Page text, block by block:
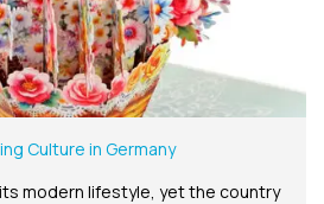
Culture in Germany
modern lifestyle, yet the country